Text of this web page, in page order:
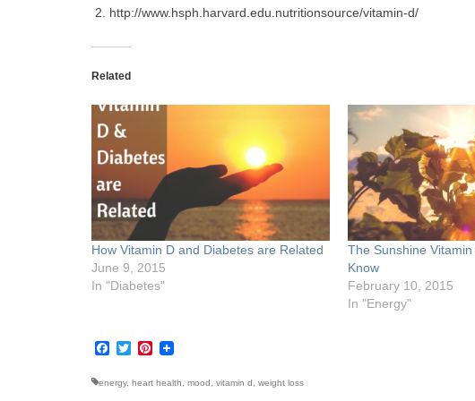
http://www.hsph.harvard.edu.nutritionsource/vitamin-d/
Related
How Vitamin D and Diabetes are Related
June 9, 2015
In "Diabetes"
The Sunshine
Know
February 10, 2015
In "Energy"
Facebook
TwitterPinterest
energy, heart health mood vitamin d weight loss